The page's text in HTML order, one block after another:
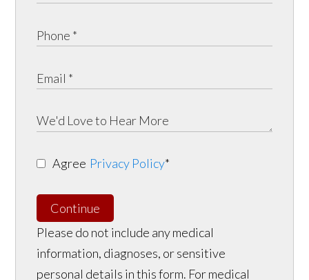
Agree Privacy Policy*
Continue
Please do not include any medical
information, diagnoses, or sensitive
personal details in this form. For medical